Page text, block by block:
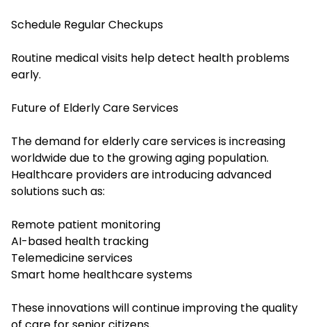
Schedule Regular Checkups
Routine medical visits help detect health problems
early.
Future of Elderly Care Services
The demand for elderly care services is increasing
worldwide due to the growing aging population.
Healthcare providers are introducing advanced
solutions such as:
Remote patient monitoring
AI-based health tracking
Telemedicine services
Smart home healthcare systems
These innovations will continue improving the quality